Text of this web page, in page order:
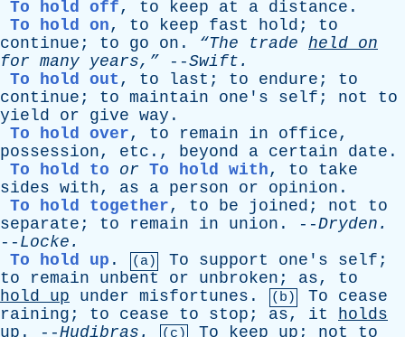
To hold off, to keep at a distance .
To hold on, to keep fast hold ; to
continue ; to go on . “The trade held on
for many years,” --Swift .
To hold out , to last ; to endure ; to
continue ; to maintain one's self ; not
to
yield
or give way .
To hold over, to remain in office,
possession, etc ., beyond a certain date .
To hold to
or To hold with, to
take
sides with, as a person or opinion .
To hold together, to be joined ; not
to
separate ; to remain in union . --Dryden .
-- Locke .
To hold up . (a) To support one's self ;
to
remain unbent or unbroken ; as, to
hold
up under misfortunes . (b) To
cease
raining ; to cease to stop ; as, it
holds
up . --Hudibras . (c) To keep up ; not
to